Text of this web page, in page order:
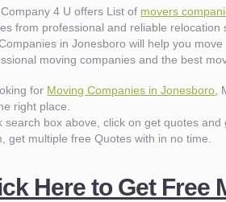
4 U offers List of movers
from professional and reliable
in Jonesboro will help you
moving companies and the best
for Moving Companies in Jonesboro
right place.
search box above, click on get quotes and
get multiple free Quotes with in no time.
Here to Get Free